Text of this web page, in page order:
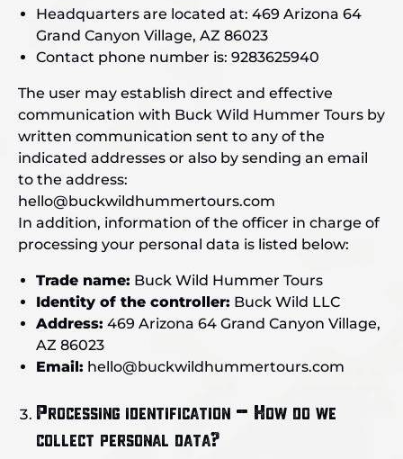
Headquarters are located at: 469 Arizona 64
Grand Canyon Village, AZ 86023
Contact phone number is: 9283625940
The user may establish direct and effective
communication with Buck Wild Hummer Tours by
written communication sent to any of the
indicated addresses or also by sending an email
to the address:
hello@buckwildhummertours.com
In addition, information of the officer in charge of
processing your personal data is listed below:
Trade name: Buck Wild Hummer Tours
Identity of the controller: Buck Wild LLC
Address: 469 Arizona 64 Grand Canyon Village,
AZ 86023
Email: hello@buckwildhummertours.com
Processing identification – How do we
collect personal data?